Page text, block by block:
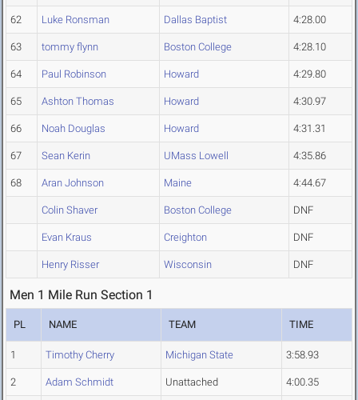
62 Luke Ronsman Dallas Baptist 4:28.00
63 tommy flynn Boston College 4:28.10
64 Paul Robinson Howard 4:29.80
65 Ashton Thomas Howard 4:30.97
66 Noah Douglas Howard 4:31.31
67 Sean Kerin UMass Lowell 4:35.86
68 Aran Johnson Maine 4:44.67
Colin Shaver Boston College DNF
Evan Kraus Creighton DNF
Henry Risser Wisconsin DNF
Men 1 Mile Run Section 1
PL NAME TEAM TIME
1 Timothy Cherry Michigan State 3:58.93
2 Adam Schmidt Unattached 4:00.35